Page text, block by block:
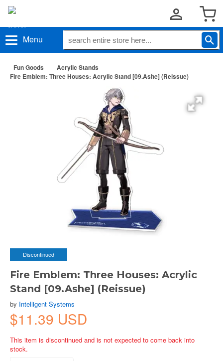
Menu
Fun Goods
Acrylic Stands
Fire Emblem: Three Houses: Acrylic Stand [09.Ashe] (Reissue)
Discontinued
Fire Emblem: Three Houses: Acrylic
Stand [09.Ashe] (Reissue)
by Intelligent Systems
$11.39 USD
This item is discontinued and is not expected to come back into
stock.